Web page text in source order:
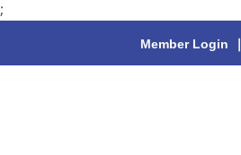
;
Member Login |